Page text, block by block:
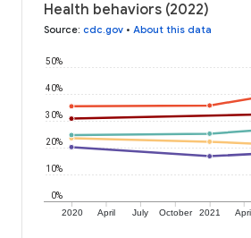
Health behaviors (2022)
Source: cdc.gov • About this data
2020 April July October 2021
0%
10%
20%
30%
40%
50%